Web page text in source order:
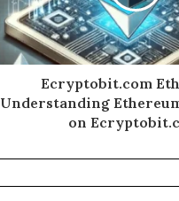
Ecryptobit.com
Understanding
on